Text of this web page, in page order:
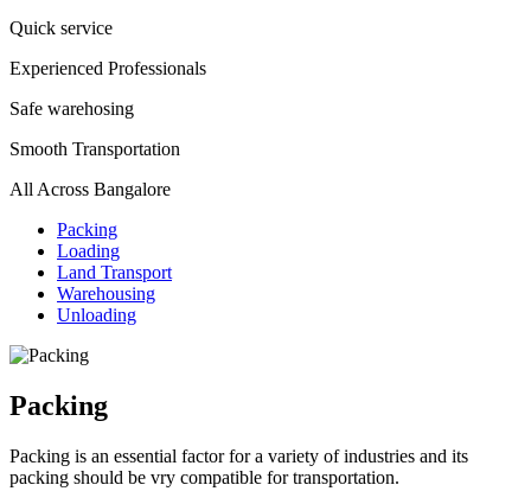
Quick service
Experienced Professionals
Safe warehosing
Smooth Transportation
All Across Bangalore
Packing
Loading
Land Transport
Warehousing
Unloading
Packing
Packing is an essential factor for a variety of industries and its
packing should be vry compatible for transportation.